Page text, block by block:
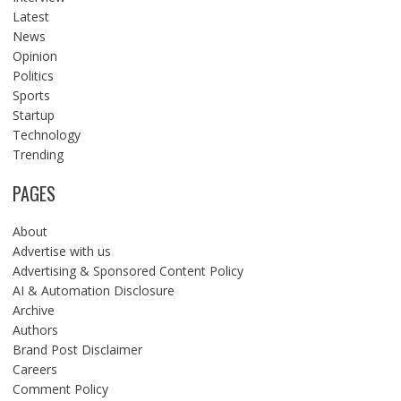
Latest
News
Opinion
Politics
Sports
Startup
Technology
Trending
PAGES
About
Advertise with us
Advertising & Sponsored Content Policy
AI & Automation Disclosure
Archive
Authors
Brand Post Disclaimer
Careers
Comment Policy